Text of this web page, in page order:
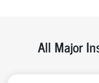
All Major